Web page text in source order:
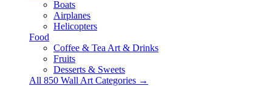
Boats
Airplanes
Helicopters
Food
Coffee & Tea Art & Drinks
Fruits
Desserts & Sweets
All 850 Wall Art Categories →